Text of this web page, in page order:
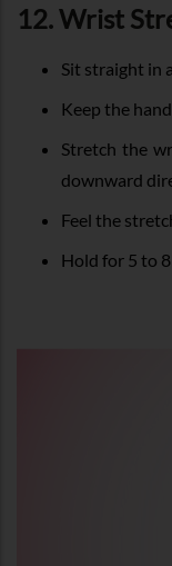
12. Wrist
Sit straight in
Keep the
Stretch the
downward
Feel the
Hold for 5 to